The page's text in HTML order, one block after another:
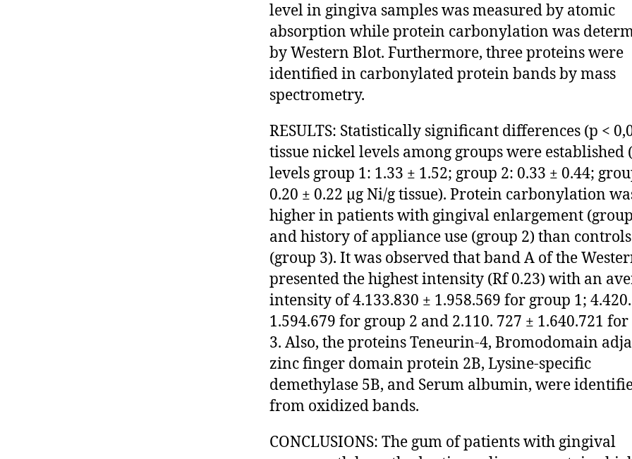
level in gingiva samples was measured by atomic
absorption while protein carbonylation was
by Western Blot. Furthermore, three proteins were
identified in carbonylated protein bands by mass
spectrometry.
RESULTS: Statistically significant differences (p <
tissue nickel levels among groups were established
levels group 1: 1.33 ± 1.52; group 2: 0.33 ± 0.44;
0.20 ± 0.22 μg Ni/g tissue). Protein carbonylation
higher in patients with gingival enlargement
and history of appliance use (group 2) than controls
(group 3). It was observed that band A of the
presented the highest intensity (Rf 0.23) with an
intensity of 4.133.830 ± 1.958.569 for group 1;
1.594.679 for group 2 and 2.110. 727 ± 1.640.721
3. Also, the proteins Teneurin-4, Bromodomain
zinc finger domain protein 2B, Lysine-specific
demethylase 5B, and Serum albumin, were
from oxidized bands.
CONCLUSIONS: The gum of patients with gingival